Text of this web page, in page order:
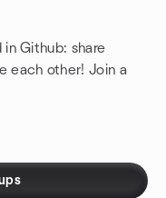
Github: share
each other! Join a